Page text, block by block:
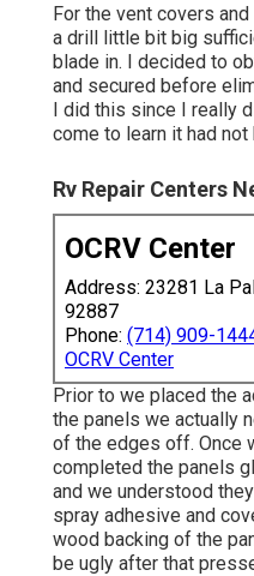
For the vent covers
a drill little bit big
blade in. I decided to
and secured before
I did this since I really
come to learn it had
Rv Repair Centers
OCRV Center
Address: 23281 La
92887
Phone: (714) 909-
OCRV Center
Prior to we placed the
the panels we actually
of the edges off. Once
completed the panels
and we understood
spray adhesive and
wood backing of the
be ugly after that